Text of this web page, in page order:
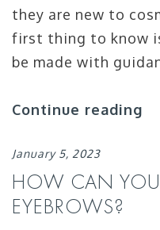
they are new to
first thing to know
be made with
Continue reading
January 5, 2023
HOW CAN
EYEBROWS?